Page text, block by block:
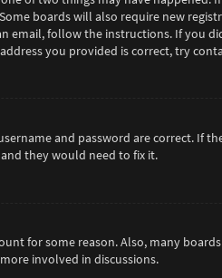
boards will also require new
follow the instructions. If you
you provided is correct, try
and password are correct. If
they would need to fix it.
for some reason. Also, many
involved in discussions.